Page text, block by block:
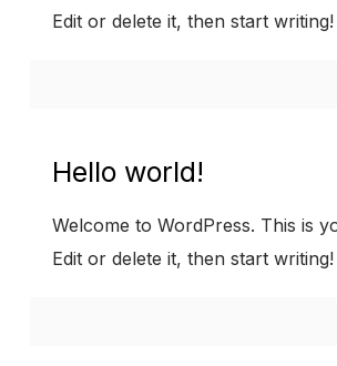
Edit or delete it, then start writing!
Hello world!
Welcome to WordPress. This is
Edit or delete it, then start writing!